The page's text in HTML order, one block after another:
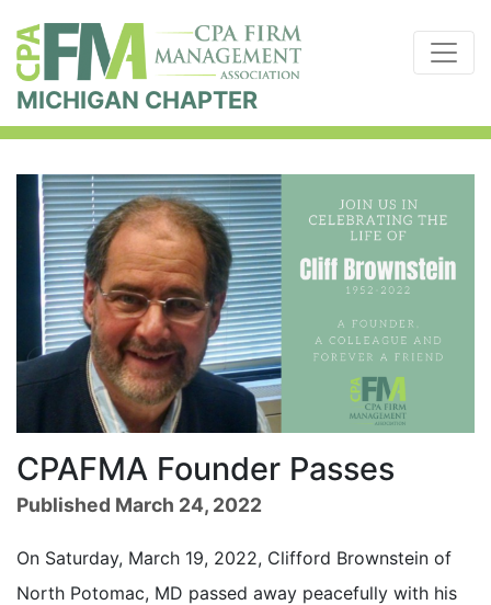
MICHIGAN CHAPTER
CPAFMA Founder Passes
Published March 24, 2022
On Saturday, March 19, 2022, Clifford Brownstein of
North Potomac, MD passed away peacefully with his